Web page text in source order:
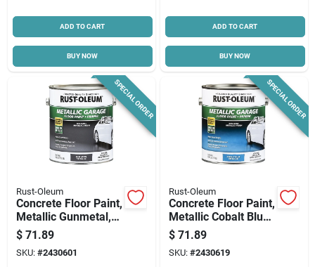
ADD TO CART
BUY NOW
ADD TO CART
BUY NOW
SPECIAL ORDER
Rust-Oleum
Concrete Floor Paint,
Metallic Gunmetal,
1-part, 1-gallon
$ 71.89
SKU: #2430601
SPECIAL ORDER
Rust-Oleum
Concrete Floor Paint,
Metallic Cobalt Blue,
1-part, 1-gallon
$ 71.89
SKU: #2430619